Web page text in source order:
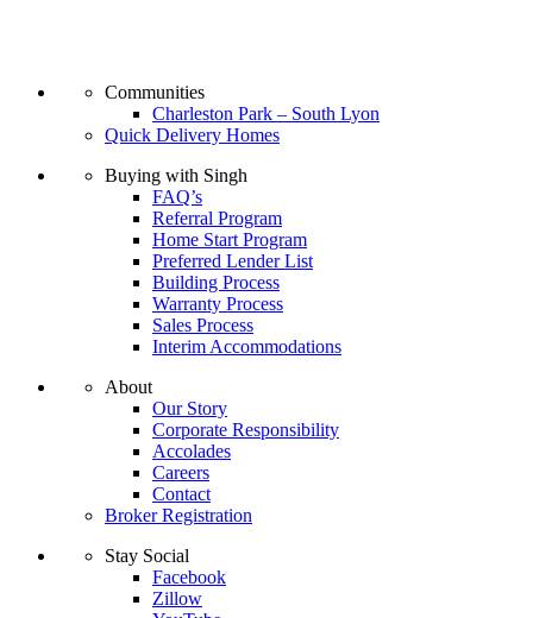
Communities
Charleston Park – South Lyon
Quick Delivery Homes
Buying with Singh
FAQ’s
Referral Program
Home Start Program
Preferred Lender List
Building Process
Warranty Process
Sales Process
Interim Accommodations
About
Our Story
Corporate Responsibility
Accolades
Careers
Contact
Broker Registration
Stay Social
Facebook
Zillow